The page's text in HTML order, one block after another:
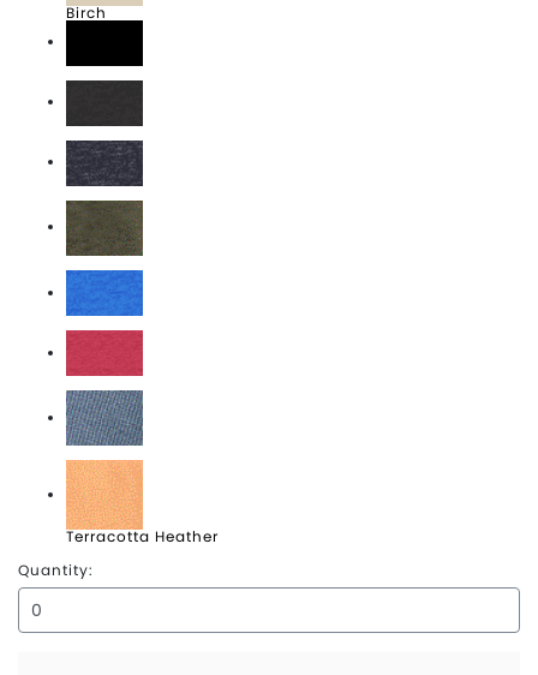
Birch
Black
Carbon Heather
Navy Heather
Olive Heather
Royal Heather
Scarlet Heather
Storm Heather
Terracotta Heather
Quantity: